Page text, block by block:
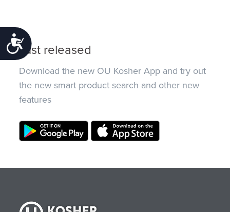
Accessibility
Just released
Download the new OU Kosher App and try out
the new smart product search and other new
features